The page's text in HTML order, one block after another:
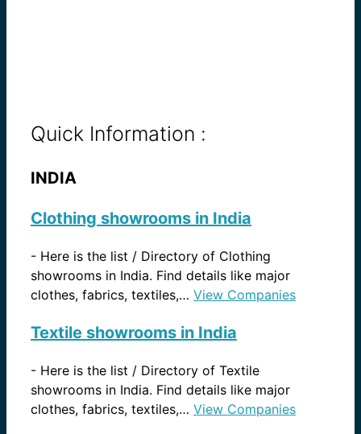
Quick Information :
INDIA
Clothing showrooms in India
- Here is the list / Directory of Clothing
showrooms in India. Find details like major
clothes, fabrics, textiles,… View Companies
Textile showrooms in India
- Here is the list / Directory of Textile
showrooms in India. Find details like major
clothes, fabrics, textiles,… View Companies